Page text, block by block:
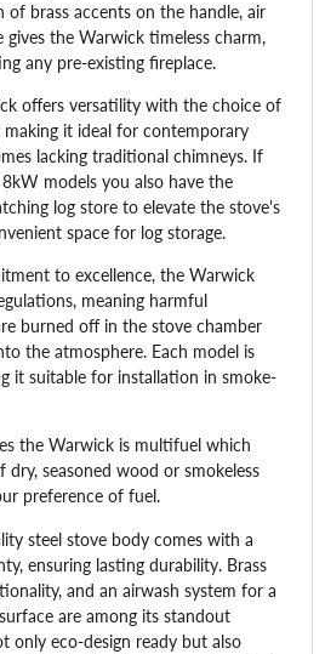
of brass accents on the handle, air
the Warwick timeless charm,
any pre-existing fireplace.
offers versatility with the choice of
it ideal for contemporary
lacking traditional chimneys. If
models you also have the
log store to elevate the stove's
space for log storage.
to excellence, the Warwick
meaning harmful
burned off in the stove chamber
the atmosphere. Each model is
it suitable for installation in smoke-
the Warwick is multifuel which
seasoned wood or smokeless
preference of fuel.
steel stove body comes with a
ensuring lasting durability. Brass
and an airwash system for a
are among its standout
only eco-design ready but also